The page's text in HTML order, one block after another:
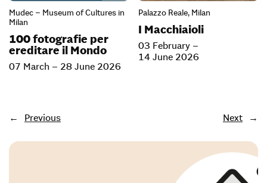
Mudec – Museum of Cultures in
Milan
100 fotografie per
ereditare il Mondo
07 March – 28 June 2026
Palazzo Reale, Milan
I Macchiaioli
03 February –
14 June 2026
← Previous Next →